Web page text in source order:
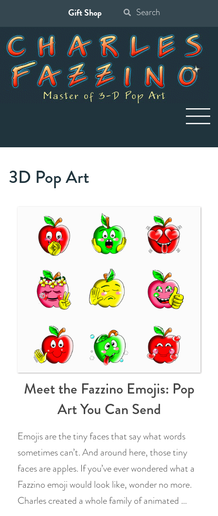
Gift Shop
for:
3D Pop Art
Meet the Fazzino Emojis: Pop
Art You Can Send
Emojis are the tiny faces that say what words
sometimes can’t. And around here, those tiny
faces are apples. If you’ve ever wondered what a
Fazzino emoji would look like, wonder no more.
Charles created a whole family of animated …